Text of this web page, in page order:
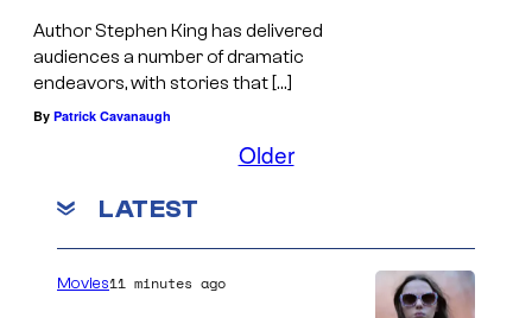
Author Stephen King has delivered
audiences a number of dramatic
endeavors, with stories that […]
By Patrick Cavanaugh
Older
LATEST
Movies11 minutes ago